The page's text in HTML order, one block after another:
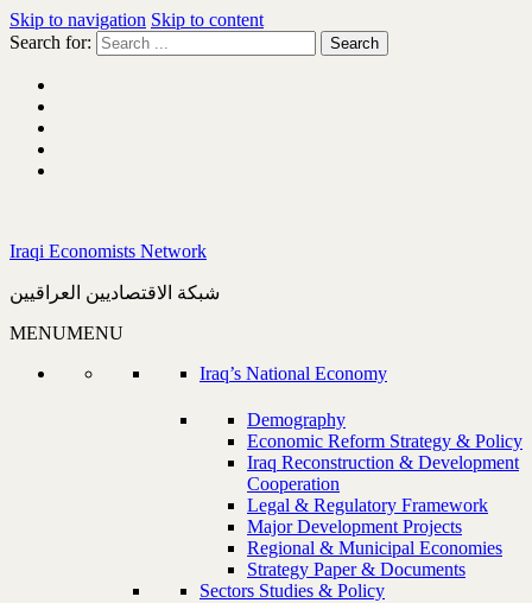
Skip to navigation Skip to content
Search for:
Iraqi Economists Network
شبكة الاقتصاديين العراقيين
MENUMENU
Iraq’s National Economy
Demography
Economic Reform Strategy & Policy
Iraq Reconstruction & Development
Cooperation
Legal & Regulatory Framework
Major Development Projects
Regional & Municipal Economies
Strategy Paper & Documents
Sectors Studies & Policy